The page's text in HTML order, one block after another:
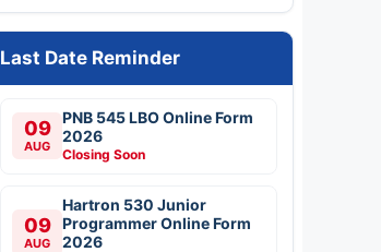
Last Date Reminder
09
AUG
PNB 545 LBO Online Form
2026
Closing Soon
09
AUG
Hartron 530 Junior
Programmer Online Form
2026